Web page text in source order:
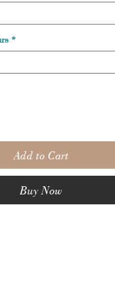
*
Add to Cart
Buy Now